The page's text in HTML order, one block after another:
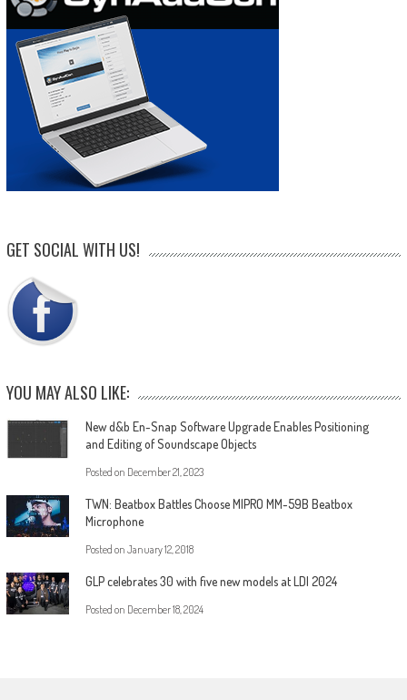
GET SOCIAL WITH US!
YOU MAY ALSO LIKE:
New d&b En-Snap Software Upgrade Enables Positioning
and Editing of Soundscape Objects
Posted on December 21, 2023
TWN: Beatbox Battles Choose MIPRO MM-59B Beatbox
Microphone
Posted on January 12, 2018
GLP celebrates 30 with five new models at LDI 2024
Posted on December 18, 2024